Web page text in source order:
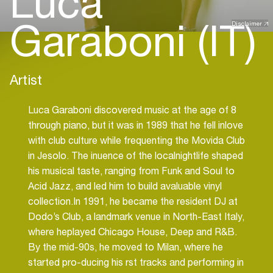
Disclaimer
Garaboni (IT)
Artist
Luca Garaboni discovered music at the age of 8
through piano, but it was in 1989 that he fell inlove
with club culture while frequenting the Movida Club
in Jesolo. The inuence of the localnightlife shaped
his musical taste, ranging from Funk and Soul to
Acid Jazz, and led him to build avaluable vinyl
collection.In 1991, he became the resident DJ at
Dodo’s Club, a landmark venue in North-East Italy,
where heplayed Chicago House, Deep and R&B.
By the mid-90s, he moved to Milan, where he
started pro-ducing his rst tracks and performing in